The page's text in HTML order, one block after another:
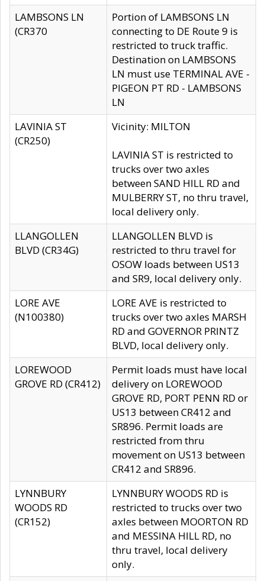
LAMBSONS LN
(CR370
Portion of LAMBSONS LN
connecting to DE Route 9 is
restricted to truck traffic.
Destination on LAMBSONS
LN must use TERMINAL AVE -
PIGEON PT RD - LAMBSONS
LN
LAVINIA ST
(CR250)
Vicinity: MILTON
LAVINIA ST is restricted to
trucks over two axles
between SAND HILL RD and
MULBERRY ST, no thru travel,
local delivery only.
LLANGOLLEN
BLVD (CR34G)
LLANGOLLEN BLVD is
restricted to thru travel for
OSOW loads between US13
and SR9, local delivery only.
LORE AVE
(N100380)
LORE AVE is restricted to
trucks over two axles MARSH
RD and GOVERNOR PRINTZ
BLVD, local delivery only.
LOREWOOD
GROVE RD (CR412)
Permit loads must have local
delivery on LOREWOOD
GROVE RD, PORT PENN RD or
US13 between CR412 and
SR896. Permit loads are
restricted from thru
movement on US13 between
CR412 and SR896.
LYNNBURY
WOODS RD
(CR152)
LYNNBURY WOODS RD is
restricted to trucks over two
axles between MOORTON RD
and MESSINA HILL RD, no
thru travel, local delivery
only.